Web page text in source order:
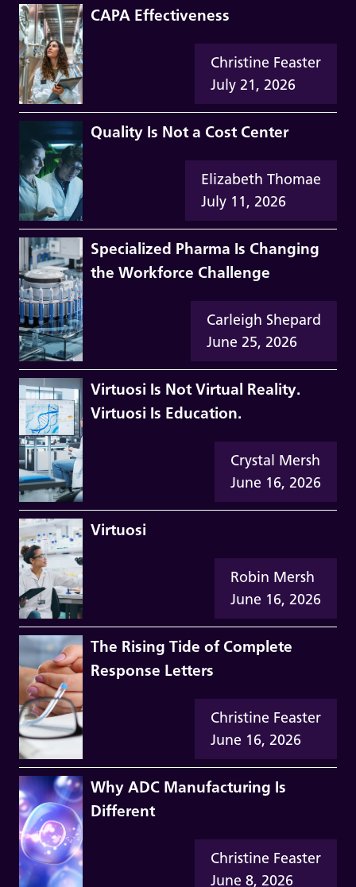
CAPA Effectiveness
Christine Feaster
July 21, 2026
Quality Is Not a Cost Center
Elizabeth Thomae
July 11, 2026
Specialized Pharma Is Changing
the Workforce Challenge
Carleigh Shepard
June 25, 2026
Virtuosi Is Not Virtual Reality.
Virtuosi Is Education.
Crystal Mersh
June 16, 2026
Virtuosi
Robin Mersh
June 16, 2026
The Rising Tide of Complete
Response Letters
Christine Feaster
June 16, 2026
Why ADC Manufacturing Is
Different
Christine Feaster
June 8, 2026